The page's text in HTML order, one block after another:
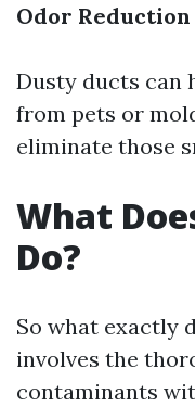
Odor Reduction
Dusty ducts can
from pets or
eliminate those
What
Do?
So what exactly
involves the
contaminants